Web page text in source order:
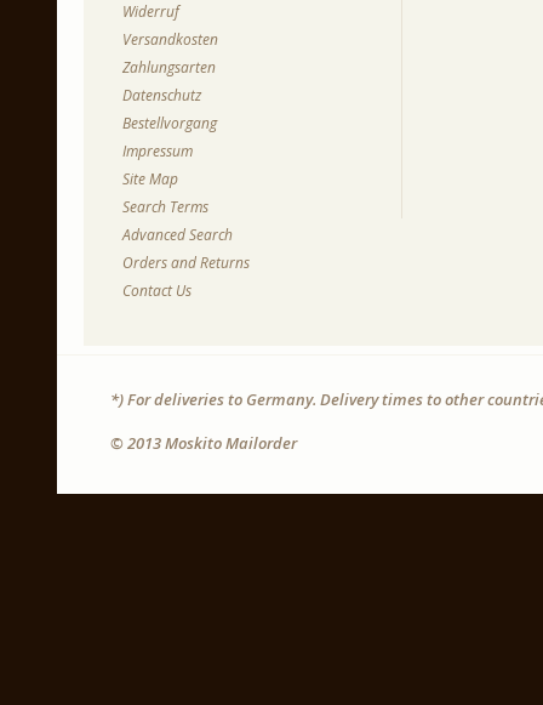
Widerruf
Versandkosten
Zahlungsarten
Datenschutz
Bestellvorgang
Impressum
Site Map
Search Terms
Advanced Search
Orders and Returns
Contact Us
*) For deliveries to Germany. Delivery times to other
© 2013 Moskito Mailorder